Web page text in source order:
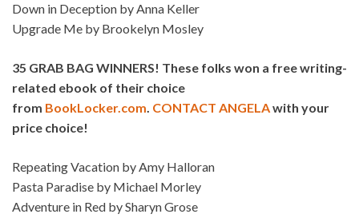
Down in Deception by Anna Keller
Upgrade Me by Brookelyn Mosley
35 GRAB BAG WINNERS! These folks won a free writing-
related ebook of their choice
from BookLocker.com. CONTACT ANGELAwith your
price choice!
Repeating Vacation by Amy Halloran
Pasta Paradise by Michael Morley
Adventure in Red by Sharyn Grose